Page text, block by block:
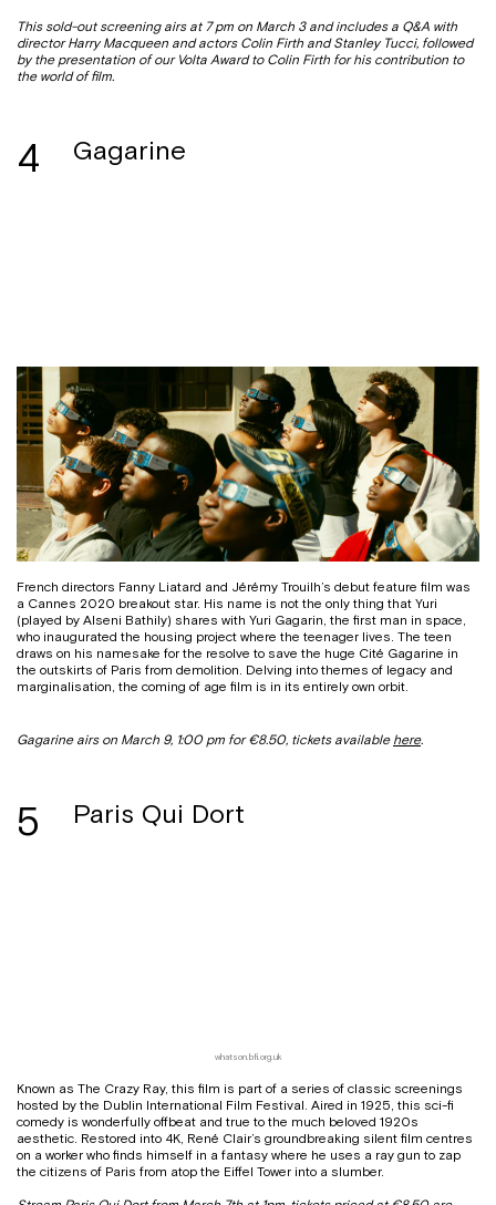
This sold-out screening airs at 7 pm on March 3 and includes a Q&A with
director Harry Macqueen and actors Colin Firth and Stanley Tucci, followed
by the presentation of our Volta Award to Colin Firth for his contribution to
the world of film.
4 Gagarine
French directors Fanny Liatard and Jérémy Trouilh’s debut feature film was
a Cannes 2020 breakout star. His name is not the only thing that Yuri
(played by Alseni Bathily) shares with Yuri Gagarin, the first man in space,
who inaugurated the housing project where the teenager lives. The teen
draws on his namesake for the resolve to save the huge Cité Gagarine in
the outskirts of Paris from demolition. Delving into themes of legacy and
marginalisation, the coming of age film is in its entirely own orbit.
Gagarine airs on March 9, 1:00 pm for €8.50, tickets available here.
5 Paris Qui Dort
whatson.bfi.org.uk
Known as The Crazy Ray, this film is part of a series of classic screenings
hosted by the Dublin International Film Festival. Aired in 1925, this sci-fi
comedy is wonderfully offbeat and true to the much beloved 1920s
aesthetic. Restored into 4K, René Clair’s groundbreaking silent film centres
on a worker who finds himself in a fantasy where he uses a ray gun to zap
the citizens of Paris from atop the Eiffel Tower into a slumber.